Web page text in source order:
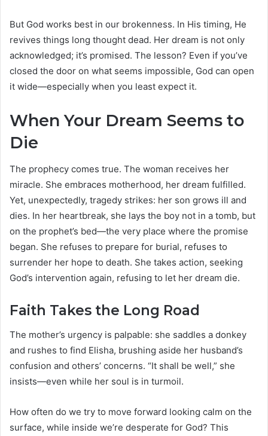
But God works best in our brokenness. In His timing, He
revives things long thought dead. Her dream is not only
acknowledged; it’s promised. The lesson? Even if you’ve
closed the door on what seems impossible, God can open
it wide—especially when you least expect it.
When Your Dream Seems to
Die
The prophecy comes true. The woman receives her
miracle. She embraces motherhood, her dream fulfilled.
Yet, unexpectedly, tragedy strikes: her son grows ill and
dies. In her heartbreak, she lays the boy not in a tomb, but
on the prophet’s bed—the very place where the promise
began. She refuses to prepare for burial, refuses to
surrender her hope to death. She takes action, seeking
God’s intervention again, refusing to let her dream die.
Faith Takes the Long Road
The mother’s urgency is palpable: she saddles a donkey
and rushes to find Elisha, brushing aside her husband’s
confusion and others’ concerns. “It shall be well,” she
insists—even while her soul is in turmoil.
How often do we try to move forward looking calm on the
surface, while inside we’re desperate for God? This